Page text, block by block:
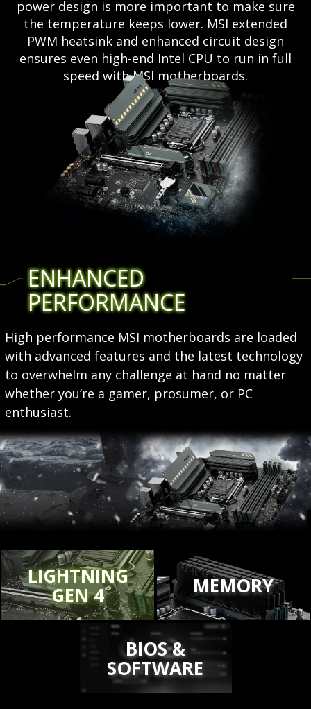
power design is more important to make sure
the temperature keeps lower. MSI extended
PWM heatsink and enhanced circuit design
ensures even high-end Intel CPU to run in full
speed with MSI motherboards.
ENHANCED
PERFORMANCE
High performance MSI motherboards are loaded
with advanced features and the latest technology
to overwhelm any challenge at hand no matter
whether you’re a gamer, prosumer, or PC
enthusiast.
LIGHTNING
GEN 4 MEMORY
BIOS &
SOFTWARE